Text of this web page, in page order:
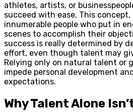
athletes, artists, or
succeed with ease. This
innumerable people who put in
scenes to accomplish their
success is really determined by
effort, even though talent may
Relying only on natural talent or
impede personal development
expectations.
Why Talent Alone